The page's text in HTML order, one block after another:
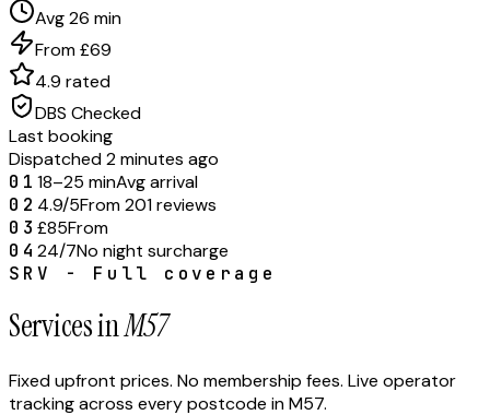
Avg 26 min
From £69
4.9 rated
DBS Checked
Last booking
Dispatched 2 minutes ago
01 18–25 minAvg arrival
02 4.9/5From 201 reviews
03 £85From
04 24/7No night surcharge
SRV - Full coverage
Services inM57
Fixed upfront prices. No membership fees. Live operator
tracking across every postcode inM57.